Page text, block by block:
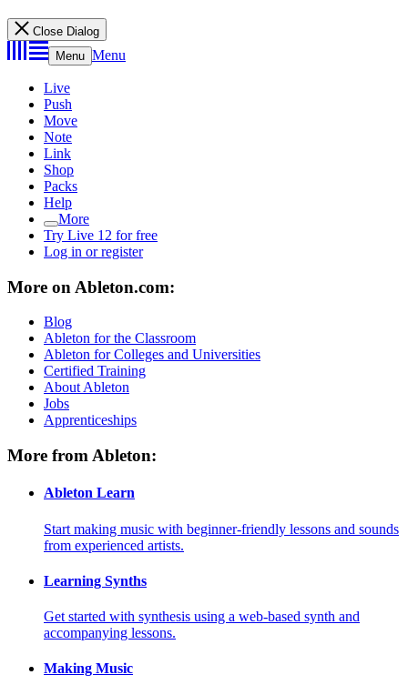
Close Dialog
Menu Menu
Live
Push
Move
Note
Link
Shop
Packs
Help
More
Try Live 12 for free
Log in or register
More on Ableton.com:
Blog
Ableton for the Classroom
Ableton for Colleges and Universities
Certified Training
About Ableton
Jobs
Apprenticeships
More from Ableton:
Ableton Learn
Start making music with beginner-friendly lessons and sounds
from experienced artists.
Learning Synths
Get started with synthesis using a web-based synth and
accompanying lessons.
Making Music